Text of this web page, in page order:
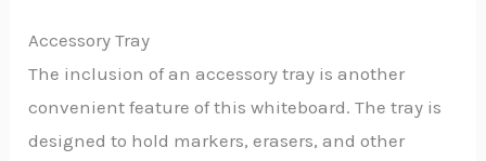
Accessory Tray
The inclusion of an accessory tray is another
convenient feature of this whiteboard. The tray is
designed to hold markers, erasers, and other